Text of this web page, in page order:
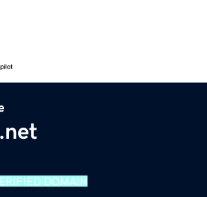
DOMAIN